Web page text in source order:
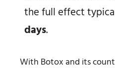
the full effect
days.
With Botox and its